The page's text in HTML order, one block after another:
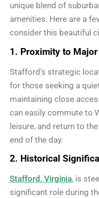
unique blend of
amenities. Here are a
consider this beautiful
1. Proximity to Major
Stafford’s strategic
for those seeking a
maintaining close
can easily commute to
leisure, and return to
end of the day.
2. Historical
Stafford, Virginia, is
significant role during